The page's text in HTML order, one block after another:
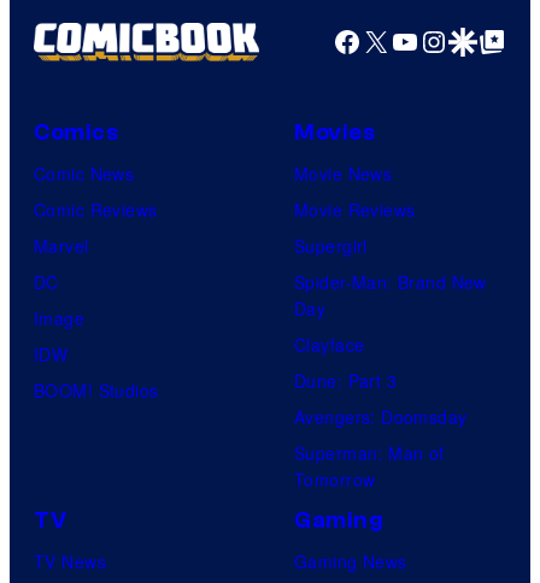
Facebook
X YouTube
GoogleGoogle Top
Comics
Comic News
Comic Reviews
Marvel
DC
Image
IDW
BOOM! Studios
Movies
Movie News
Movie Reviews
Supergirl
Spider-Man: Brand New
Day
Clayface
Dune: Part 3
Avengers: Doomsday
Superman: Man of
Tomorrow
TV
TV News
Gaming
Gaming News